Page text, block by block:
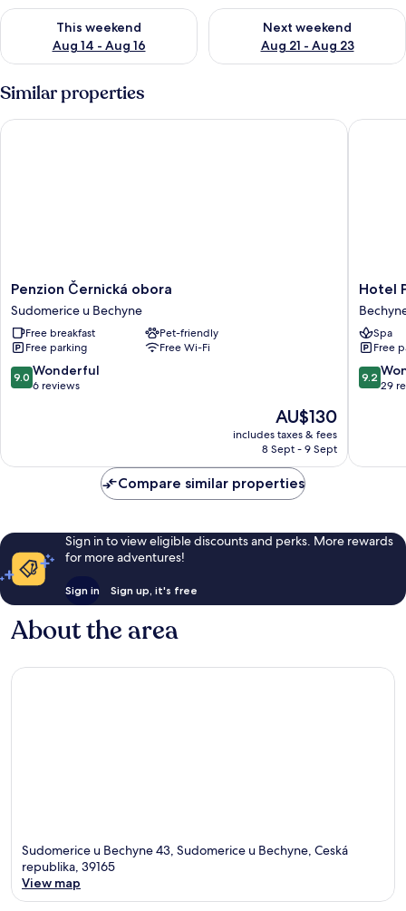
This weekend
Aug 14 - Aug 16
Check availability for this weekend Aug 14 - Aug 16
Next weekend
Aug 21 - Aug 23
Check availability for next
Similar properties
Penzion
Černická
obora
Sudomerice
u
Bechyne
Penzion Černická obora
Sudomerice u Bechyne
Free breakfast
Pet-friendly
Free parking
Free Wi-Fi
9.0
out
reviews
9.0 Wonderful
6 reviews
The
price
is
AU$130
includes taxes & fees
8 Sept - 9 Sept
Penzion Černická obora
Hotel
Panská
Hotel
Spa
Free
9.2
out
reviews
9.2
29
Hotel
Compare similar properties
Sign in to view eligible discounts and perks. More rewards
for more adventures!
Sign in Sign up, it's free
About the area
Sudomerice u Bechyne 43, Sudomerice u Bechyne, Ceská
republika, 39165
View map